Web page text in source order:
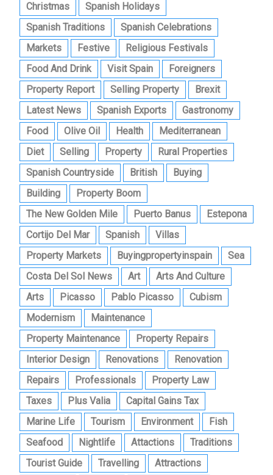
Christmas
Spanish Holidays
Spanish Traditions
Spanish Celebrations
Markets
Festive
Religious Festivals
Food And Drink
Visit Spain
Foreigners
Property Report
Selling Property
Brexit
Latest News
Spanish Exports
Gastronomy
Food
Olive Oil Health
Mediterranean
Diet
Selling Property
Rural Properties
Spanish Countryside
British
Buying
Building
Property Boom
The New Golden Mile
Puerto Banus
Estepona
Cortijo Del Mar
Spanish
Villas
Property Markets
Buyingpropertyinspain
Sea
Costa Del Sol News
Art
Arts And Culture
Arts
Picasso Pablo Picasso
Cubism
Modernism
Maintenance
Property Maintenance
Property Repairs
Interior Design
Renovations
Renovation
Repairs
Professionals
Property Law
Taxes
Plus Valia
Capital Gains Tax
Marine Life
Tourism Environment
Fish
Seafood
Nightlife Attactions
Traditions
Tourist Guide
Travelling
Attractions